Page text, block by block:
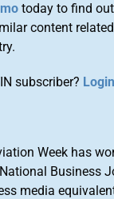
today to find
content
subscriber? Login
Week has
Business
media